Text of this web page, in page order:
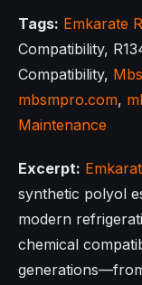
Tags: Emkarate
Compatibility,
Compatibility,
mbsmpro.com,
Maintenance
Excerpt:
synthetic polyol
modern
chemical